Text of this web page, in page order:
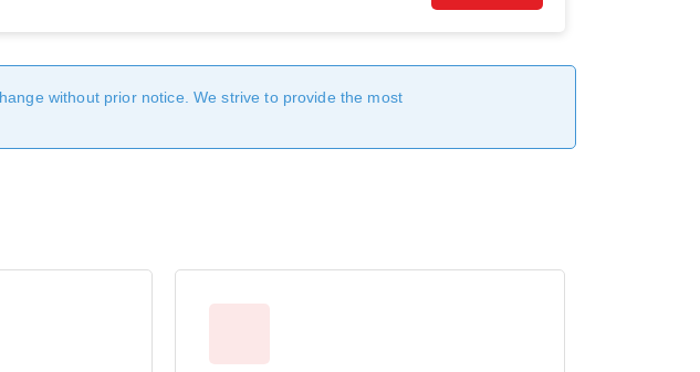
without prior notice. We strive to provide the most